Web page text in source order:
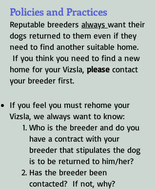
Policies and Practices
Reputable breeders always want their
dogs returned to them even if they
need to find another suitable home.
If you think you need to find a new
home for your Vizsla, please contact
your breeder first.
If you feel you must rehome your
Vizsla, we always want to know:
Who is the breeder and do you
have a contract with your
breeder that stipulates the dog
is to be returned to him/her?
Has the breeder been
contacted? If not, why?